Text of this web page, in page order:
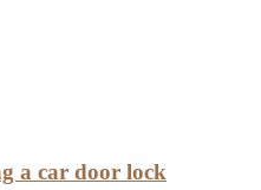
a car door lock